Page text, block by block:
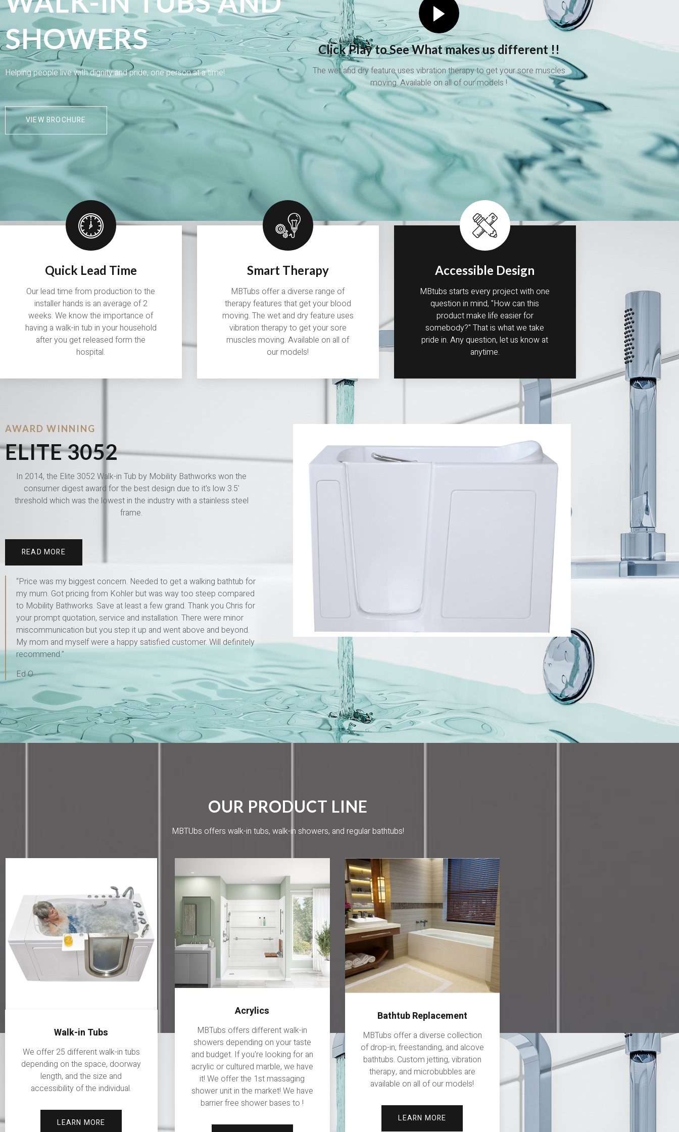
SHOWERS
Helping people live with dignity and pride, one person at a time!
VIEW BROCHURE
Click Play to See What makes us different !!
The wet and dry feature uses vibration therapy to get your sore muscles
moving. Available on all of our models !
Quick Lead Time
Our lead time from production to the
installer hands is an average of 2
weeks. We know the importance of
having a walk-in tub in your household
after you get released form the
hospital.
Smart Therapy
MBTubs offer a diverse range of
therapy features that get your blood
moving. The wet and dry feature uses
vibration therapy to get your sore
muscles moving. Available on all of
our models!
Accessible Design
MBtubs starts every project with one
question in mind, "How can this
product make life easier for
somebody?" That is what we take
pride in. Any question, let us know at
anytime.
AWARD WINNING
ELITE 3052
In 2014, the Elite 3052 Walk-in Tub by Mobility Bathworks won the
consumer digest award for the best design due to it's low 3.5'
threshold which was the lowest in the industry with a stainless steel
frame.
READ MORE
“Price was my biggest concern. Needed to get a walking bathtub for
my mum. Got pricing from Kohler but was way too steep compared
to Mobility Bathworks. Save at least a few grand. Thank you Chris for
your prompt quotation, service and installation. There were minor
miscommunication but you step it up and went above and beyond.
My mom and myself were a happy satisfied customer. Will definitely
recommend.”
Ed O.
OUR PRODUCT LINE
MBTUbs offers walk-in tubs, walk-in showers, and regular bathtubs!
Walk-in Tubs
We offer 25 different walk-in tubs
depending on the space, doorway
length, and the size and
accessibility of the individual.
LEARN MORE
Acrylics
MBTubs offers different walk-in
showers depending on your taste
and budget. If you're looking for an
acrylic or cultured marble, we have
it! We offer the 1st massaging
shower unit in the market! We have
barrier free shower bases to !
Bathtub Replacement
MBTubs offer a diverse collection
of drop-in, freestanding, and alcove
bathtubs. Custom jetting, vibration
therapy, and microbubbles are
available on all of our models!
LEARN MORE